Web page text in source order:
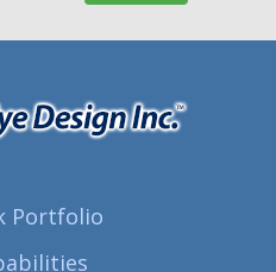
Portfolio